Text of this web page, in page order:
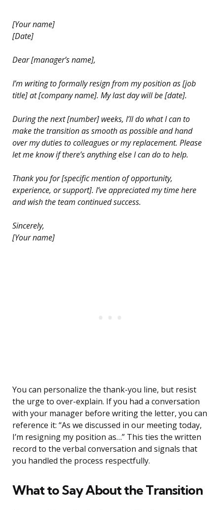
[Your name]
[Date]
Dear [manager’s name],
I’m writing to formally resign from my position as [job
title] at [company name]. My last day will be [date].
During the next [number] weeks, I’ll do what I can to
make the transition as smooth as possible and hand
over my duties to colleagues or my replacement. Please
let me know if there’s anything else I can do to help.
Thank you for [specific mention of opportunity,
experience, or support]. I’ve appreciated my time here
and wish the team continued success.
Sincerely,
[Your name]
You can personalize the thank-you line, but resist
the urge to over-explain. If you had a conversation
with your manager before writing the letter, you can
reference it: “As we discussed in our meeting today,
I’m resigning my position as…” This ties the written
record to the verbal conversation and signals that
you handled the process respectfully.
What to Say About the Transition